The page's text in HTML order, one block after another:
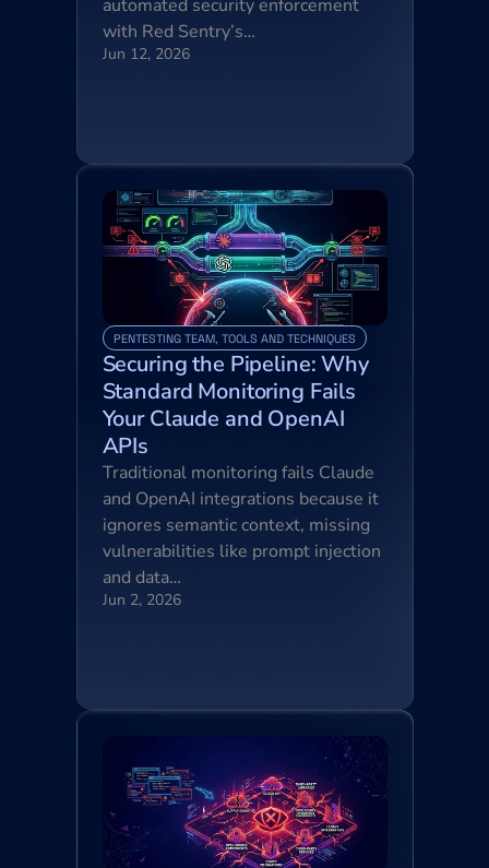
automated security enforcement
with Red Sentry’s…
Jun 12, 2026
PENTESTING TEAM, TOOLS AND TECHNIQUES
Securing the Pipeline: Why
Standard Monitoring Fails
Your Claude and OpenAI
APIs
Traditional monitoring fails Claude
and OpenAI integrations because it
ignores semantic context, missing
vulnerabilities like prompt injection
and data…
Jun 2, 2026